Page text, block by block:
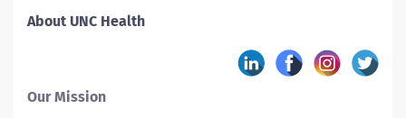
About UNC Health
Our Mission